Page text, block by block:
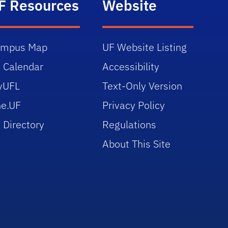
Resources
Map
Calendar
Directory
Website
UF Website Listing
Accessibility
Text-Only Version
Privacy Policy
Regulations
About This Site